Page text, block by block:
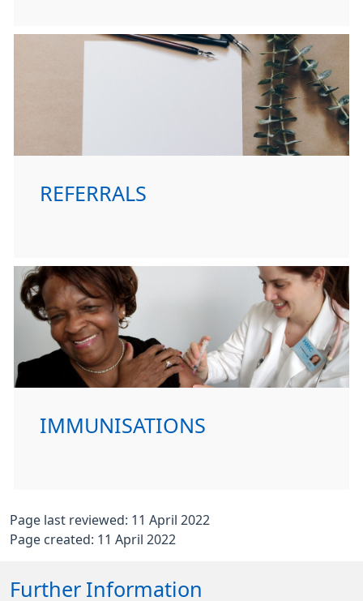
REFERRALS
IMMUNISATIONS
Page last reviewed: 11 April 2022
Page created: 11 April 2022
Further Information